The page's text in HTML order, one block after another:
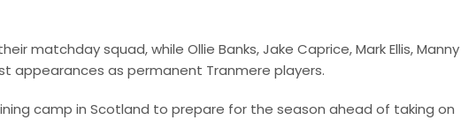
matchday squad, while Ollie Banks, Jake Caprice, Mark Ellis, Manny
appearances as permanent Tranmere players.
camp in Scotland to prepare for the season ahead of taking on